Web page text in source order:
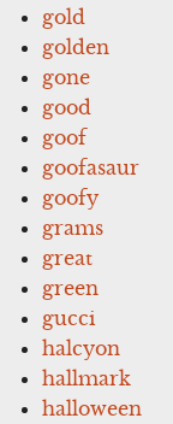
gold
golden
gone
good
goof
goofasaur
goofy
grams
great
green
gucci
halcyon
hallmark
halloween